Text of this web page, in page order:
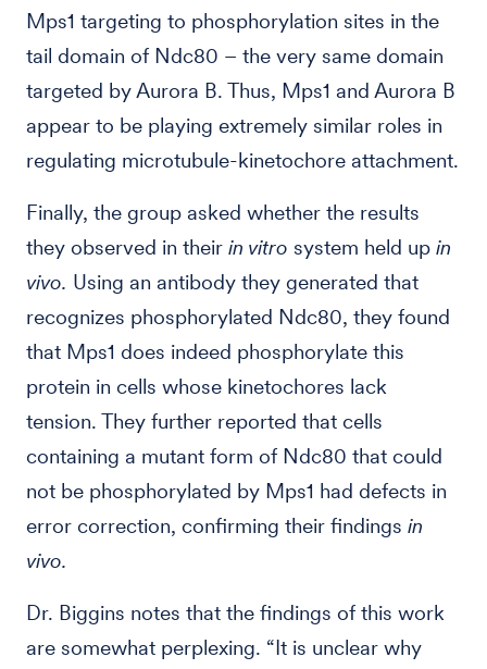
Mps1 targeting to phosphorylation sites in the
tail domain of Ndc80 – the very same domain
targeted by Aurora B. Thus, Mps1 and Aurora B
appear to be playing extremely similar roles in
regulating microtubule-kinetochore attachment.
Finally, the group asked whether the results
they observed in their in vitro system held up in
vivo. Using an antibody they generated that
recognizes phosphorylated Ndc80, they found
that Mps1 does indeed phosphorylate this
protein in cells whose kinetochores lack
tension. They further reported that cells
containing a mutant form of Ndc80 that could
not be phosphorylated by Mps1 had defects in
error correction, confirming their findings in
vivo.
Dr. Biggins notes that the findings of this work
are somewhat perplexing. “It is unclear why